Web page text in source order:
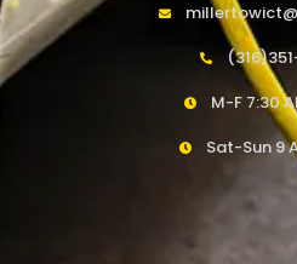
M-F 7:30
Sat-Sun 9